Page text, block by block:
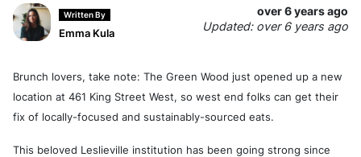
Written By
Emma Kula
over 6 years ago
Updated: over 6 years ago
Brunch lovers, take note: The Green Wood just opened up a new
location at 461 King Street West, so west end folks can get their
fix of locally-focused and sustainably-sourced eats.
This beloved Leslieville institution has been going strong since